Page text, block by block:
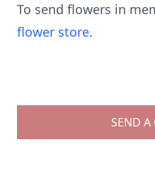
To send flowers in
flower store.
SEND A